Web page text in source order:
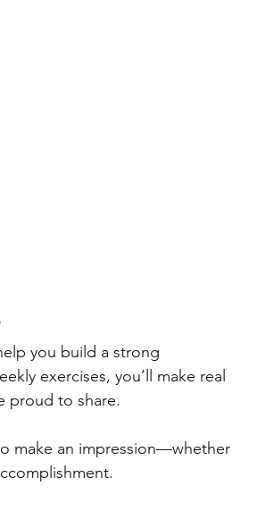
you build a strong
exercises, you’ll make real
proud to share.
make an impression—whether